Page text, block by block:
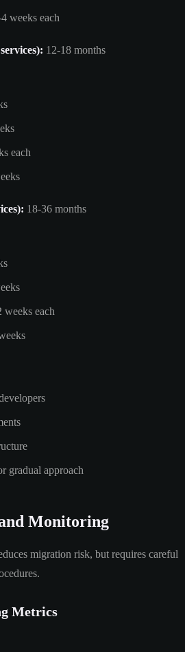
weeks each
12-18 months
each
18-36 months
weeks each
gradual approach
Monitoring
migration risk, but requires careful
Metrics